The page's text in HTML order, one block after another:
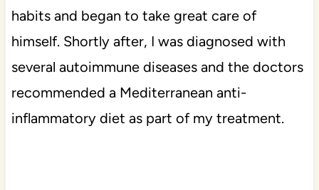
habits and began to take great care of
himself. Shortly after, I was diagnosed with
several autoimmune diseases and the doctors
recommended a Mediterranean anti-
inflammatory diet as part of my treatment.